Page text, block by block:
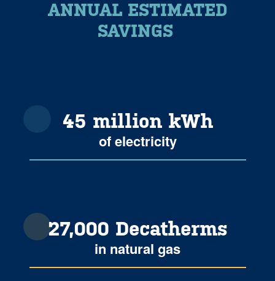
ANNUAL ESTIMATED
SAVINGS
45 million kWh
of electricity
27,000 Decatherms
in natural gas